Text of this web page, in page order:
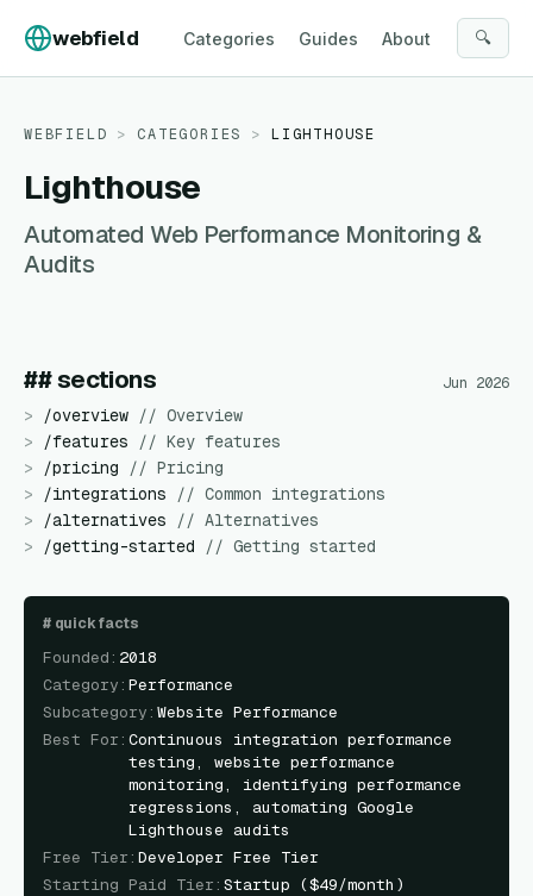
webfield Categories Guides About 🔍
WEBFIELD > CATEGORIES > LIGHTHOUSE
Lighthouse
Automated Web Performance Monitoring &
Audits
## sections Jun 2026
> /overview // Overview
>
/features // Key features
>
/pricing // Pricing
>
/integrations // Common integrations
>
/alternatives // Alternatives
>
/getting-started // Getting started
# quick facts
Founded : 2018
Category : Performance
Subcategory : Website Performance
Best For : Continuous integration performance
testing, website performance
monitoring, identifying performance
regressions, automating Google
Lighthouse audits
Free Tier : Developer Free Tier
Starting Paid Tier : Startup ($49/month)